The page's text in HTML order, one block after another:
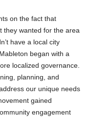
on the fact that
they wanted for the area
have a local city
began with a
localized governance.
planning, and
our unique needs
gained
engagement